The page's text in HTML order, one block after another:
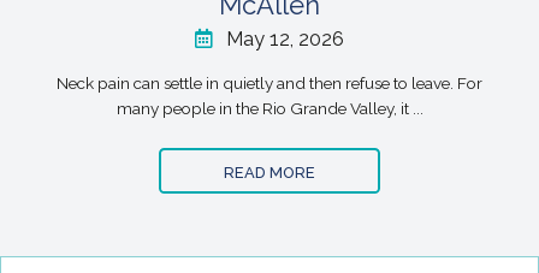
May 12, 2026
Neck pain can settle in quietly and then refuse to leave. For
many people in the Rio Grande Valley, it ...
READ MORE